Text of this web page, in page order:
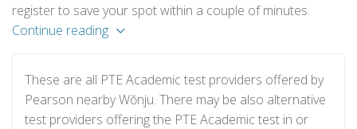
register to save your spot within a couple of minutes.
Continue reading
These are all PTE Academic test providers offered by
Pearson nearby Wŏnju. There may be also alternative
test providers offering the PTE Academic test in or